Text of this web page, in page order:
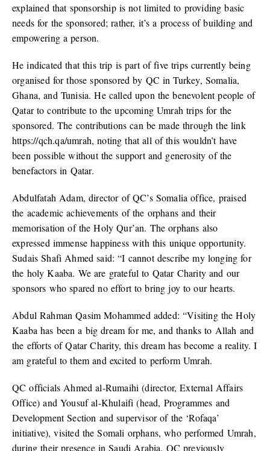
explained that sponsorship is not limited to providing basic
needs for the sponsored; rather, it’s a process of building and
empowering a person.
He indicated that this trip is part of five trips currently being
organised for those sponsored by QC in Turkey, Somalia,
Ghana, and Tunisia. He called upon the benevolent people of
Qatar to contribute to the upcoming Umrah trips for the
sponsored. The contributions can be made through the link
https://qch.qa/umrah, noting that all of this wouldn’t have
been possible without the support and generosity of the
benefactors in Qatar.
Abdulfatah Adam, director of QC’s Somalia office, praised
the academic achievements of the orphans and their
memorisation of the Holy Qur’an. The orphans also
expressed immense happiness with this unique opportunity.
Sudais Shafi Ahmed said: “I cannot describe my longing for
the holy Kaaba. We are grateful to Qatar Charity and our
sponsors who spared no effort to bring joy to our hearts.
Abdul Rahman Qasim Mohammed added: “Visiting the Holy
Kaaba has been a big dream for me, and thanks to Allah and
the efforts of Qatar Charity, this dream has become a reality. I
am grateful to them and excited to perform Umrah.
QC officials Ahmed al-Rumaihi (director, External Affairs
Office) and Yousuf al-Khulaifi (head, Programmes and
Development Section and supervisor of the ‘Rofaqa’
initiative), visited the Somali orphans, who performed Umrah,
during their presence in Saudi Arabia. QC previously